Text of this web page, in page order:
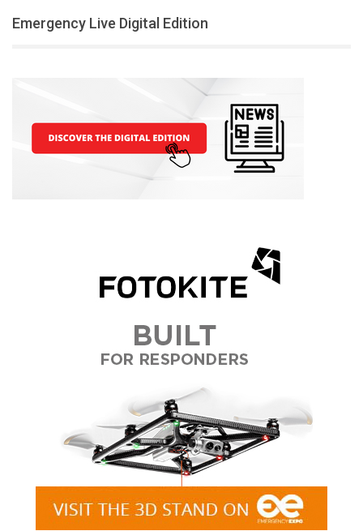
Emergency Live Digital Edition